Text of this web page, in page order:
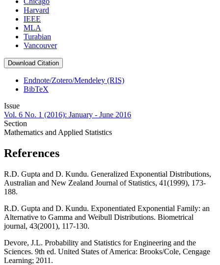
Harvard
IEEE
MLA
Turabian
Vancouver
Download Citation
Endnote/Zotero/Mendeley (RIS)
BibTeX
Issue
Vol. 6 No. 1 (2016): January - June 2016
Section
Mathematics and Applied Statistics
References
R.D. Gupta and D. Kundu. Generalized Exponential Distributions,
Australian and New Zealand Journal of Statistics, 41(1999), 173-
188.
R.D. Gupta and D. Kundu. Exponentiated Exponential Family: an
Alternative to Gamma and Weibull Distributions. Biometrical
journal, 43(2001), 117-130.
Devore, J.L. Probability and Statistics for Engineering and the
Sciences. 9th ed. United States of America: Brooks/Cole, Cengage
Learning; 2011.